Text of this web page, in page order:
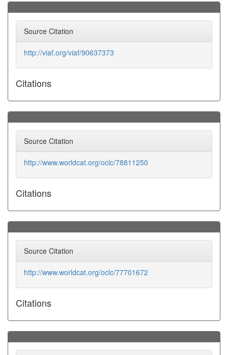
Source Citation
http://viaf.org/viaf/90637373
Citations
Source Citation
http://www.worldcat.org/oclc/78811250
Citations
Source Citation
http://www.worldcat.org/oclc/77701672
Citations